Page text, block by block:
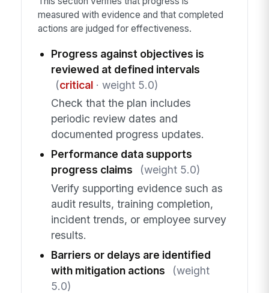
measured with evidence and that completed
actions are judged for effectiveness.
Progress against objectives is
reviewed at defined intervals
(critical· weight 5.0)
Check that the plan includes
periodic review dates and
documented progress updates.
Performance data supports
progress claims
(weight 5.0)
Verify supporting evidence such as
audit results, training completion,
incident trends, or employee survey
results.
Barriers or delays are identified
with mitigation actions
(weight
5.0)